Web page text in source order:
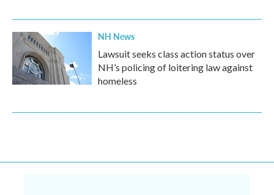
NH News
Lawsuit seeks class action status over
NH’s policing of loitering law against
homeless